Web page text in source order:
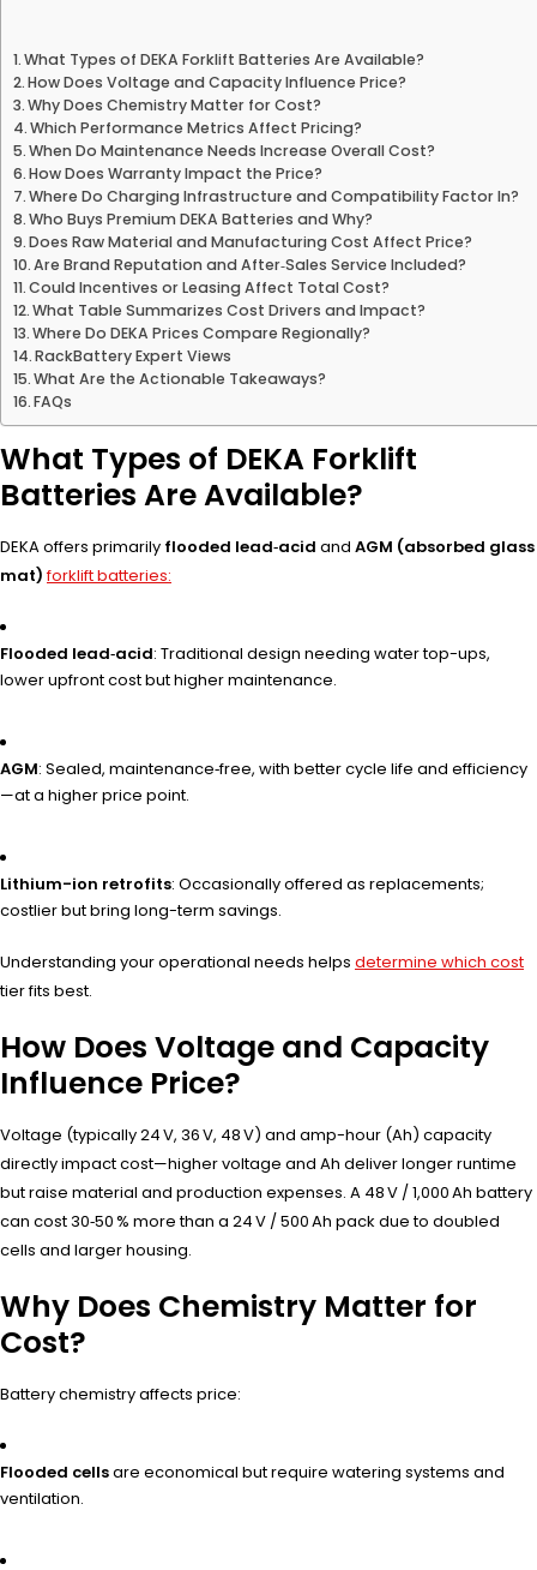
What Types of DEKA Forklift Batteries Are Available?
How Does Voltage and Capacity Influence Price?
Why Does Chemistry Matter for Cost?
Which Performance Metrics Affect Pricing?
When Do Maintenance Needs Increase Overall Cost?
How Does Warranty Impact the Price?
Where Do Charging Infrastructure and Compatibility Factor In?
Who Buys Premium DEKA Batteries and Why?
Does Raw Material and Manufacturing Cost Affect Price?
Are Brand Reputation and After‑Sales Service Included?
Could Incentives or Leasing Affect Total Cost?
What Table Summarizes Cost Drivers and Impact?
Where Do DEKA Prices Compare Regionally?
RackBattery Expert Views
What Are the Actionable Takeaways?
FAQs
What Types of DEKA Forklift
Batteries Are Available?
DEKA offers primarily flooded lead‑acid and AGM (absorbed glass
mat) forklift batteries:
Flooded lead‑acid: Traditional design needing water top-ups,
lower upfront cost but higher maintenance.
AGM: Sealed, maintenance‑free, with better cycle life and efficiency
—at a higher price point.
Lithium-ion retrofits: Occasionally offered as replacements;
costlier but bring long-term savings.
Understanding your operational needs helps determine which cost
tier fits best.
How Does Voltage and Capacity
Influence Price?
Voltage (typically 24 V, 36 V, 48 V) and amp-hour (Ah) capacity
directly impact cost—higher voltage and Ah deliver longer runtime
but raise material and production expenses. A 48 V / 1,000 Ah battery
can cost 30‑50 % more than a 24 V / 500 Ah pack due to doubled
cells and larger housing.
Why Does Chemistry Matter for
Cost?
Battery chemistry affects price:
Flooded cellsare economical but require watering systems and
ventilation.